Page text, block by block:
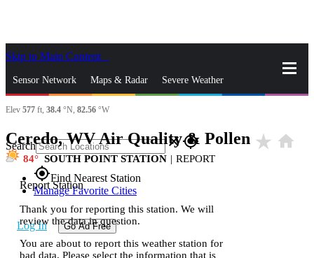
Skip to Main Content
Sensor Network Maps & Radar Severe Weather
News & Blogs Mobile Apps
Search closegps_fixed
gps_fixedFind Nearest Station
Manage Favorite Cities
Log In Go Ad Free
Elev 577 ft, 38.4 °N, 82.56 °W
Ceredo, WV Air Quality & Pollen star_rate home
84 SOUTH POINT STATION | REPORT
Report Station
Thank you for reporting this station. We will
review the data in question.
You are about to report this weather station for
bad data. Please select the information that is